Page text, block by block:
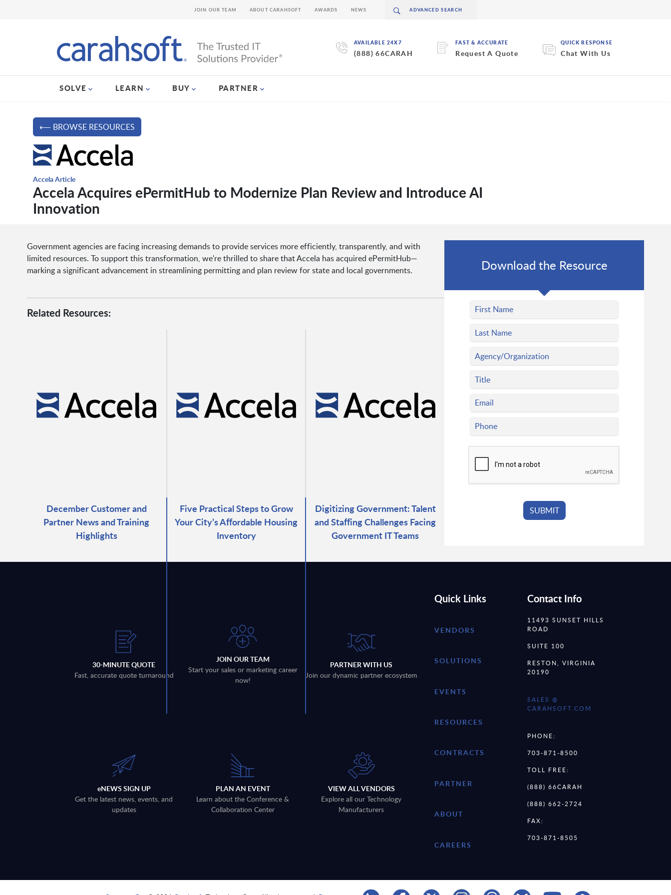
AVAILABLE 24X7
(888) 66CARAH
FAST & ACCURATE
Request A Quote
QUICK RESPONSE
Chat With Us
SOLVE LEARN BUY PARTNER
JOIN OUR TEAM ABOUT CARAHSOFT AWARDS NEWS
⟵ BROWSE RESOURCES
Accela Article
Accela Acquires ePermitHub to Modernize Plan Review and Introduce AI
Innovation
Government agencies are facing increasing demands to provide services more efficiently, transparently, and with
limited resources. To support this transformation, we're thrilled to share that Accela has acquired ePermitHub—
marking a significant advancement in streamlining permitting and plan review for state and local governments.
Related Resources:
December Customer and
Partner News and Training
Highlights
Five Practical Steps to Grow
Your City’s Affordable Housing
Inventory
Digitizing Government: Talent
and Staffing Challenges Facing
Government IT Teams
Download the Resource
30-MINUTE QUOTE
Fast, accurate quote turnaround
JOIN OUR TEAM
Start your sales or marketing career
now!
PARTNER WITH US
Join our dynamic partner ecosystem
eNEWS SIGN UP
Get the latest news, events, and
updates
PLAN AN EVENT
Learn about the Conference &
Collaboration Center
VIEW ALL VENDORS
Explore all our Technology
Manufacturers
Quick Links
VENDORS
SOLUTIONS
EVENTS
RESOURCES
CONTRACTS
PARTNER
ABOUT
CAREERS
Contact Info
11493 SUNSET HILLS
ROAD
SUITE 100
RESTON, VIRGINIA
20190
SALES @
CARAHSOFT.COM
PHONE:
703-871-8500
TOLL FREE:
(888) 66CARAH
(888) 662-2724
FAX:
703-871-8505